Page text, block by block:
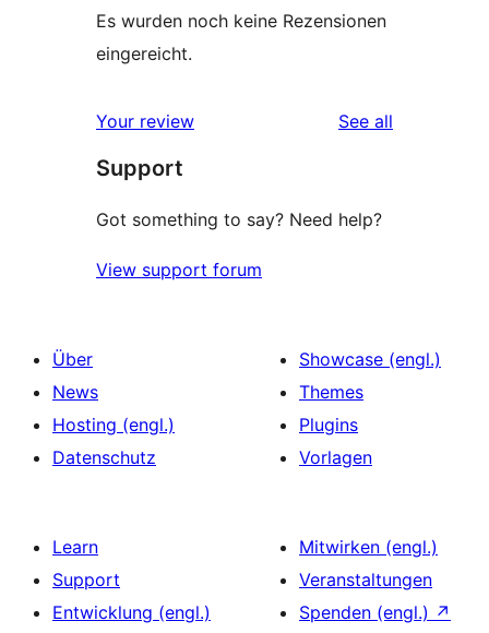
Es wurden noch keine Rezensionen
eingereicht.
Your review See all
Support
Got something to say? Need help?
View support forum
Über
News
Hosting (engl.)
Datenschutz
Showcase (engl.)
Themes
Plugins
Vorlagen
Learn
Support
Entwicklung (engl.)
Mitwirken (engl.)
Veranstaltungen
Spenden (engl.) ↗